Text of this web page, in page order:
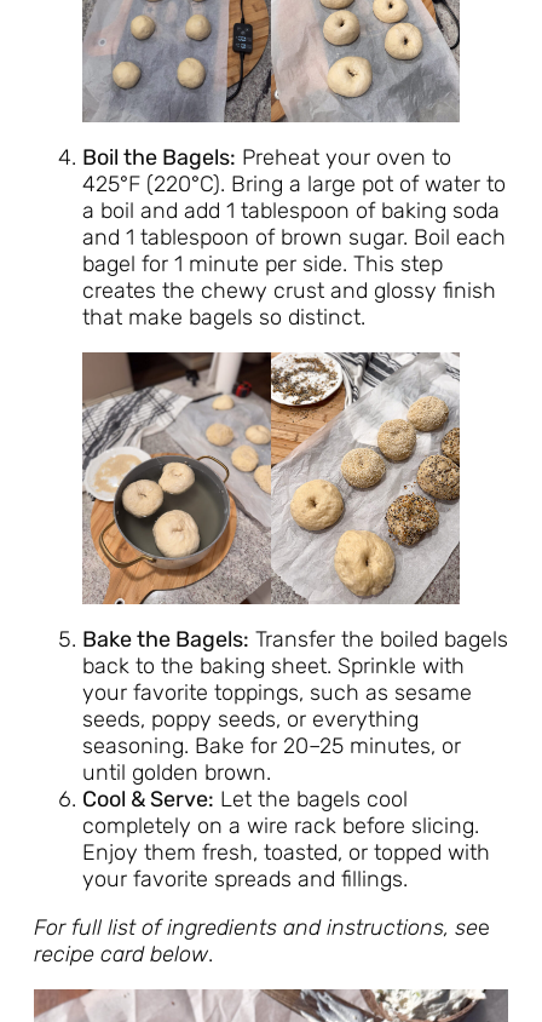
Boil the Bagels: Preheat your oven to
425°F (220°C). Bring a large pot of water to
a boil and add 1 tablespoon of baking soda
and 1 tablespoon of brown sugar. Boil each
bagel for 1 minute per side. This step
creates the chewy crust and glossy finish
that make bagels so distinct.
Bake the Bagels: Transfer the boiled bagels
back to the baking sheet. Sprinkle with
your favorite toppings, such as sesame
seeds, poppy seeds, or everything
seasoning. Bake for 20–25 minutes, or
until golden brown.
Cool & Serve: Let the bagels cool
completely on a wire rack before slicing.
Enjoy them fresh, toasted, or topped with
your favorite spreads and fillings.
For full list of ingredients and instructions, see
recipe card below.